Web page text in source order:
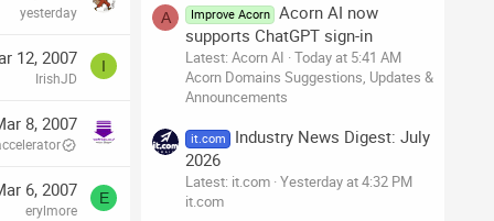
yesterday
12, 2007
IrishJD
I
8, 2007
6, 2007
erylmore
E
A Improve Acorn
Acorn AI now
supports ChatGPT sign-in
Latest: Acorn AI Today at 5:41 AM
Acorn Domains Suggestions, Updates &
Announcements
it.com
Industry News Digest: July
2026
Latest: it.com Yesterday at 4:32 PM
it.com